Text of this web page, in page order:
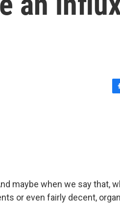
maybe when we say that,
or even fairly decent,